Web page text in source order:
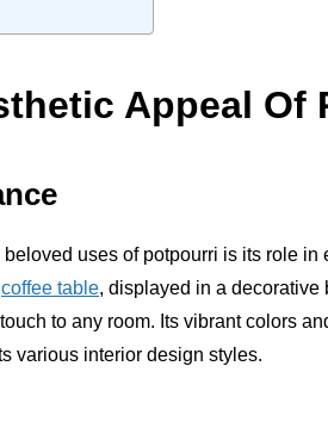
Appeal Of
uses of potpourri is its role
coffee table, displayed in a decorative
to any room. Its vibrant colors
various interior design styles.